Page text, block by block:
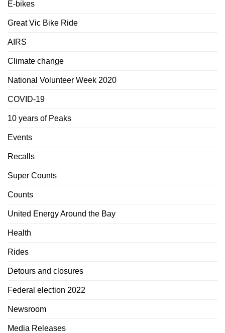
E-bikes
Great Vic Bike Ride
AIRS
Climate change
National Volunteer Week 2020
COVID-19
10 years of Peaks
Events
Recalls
Super Counts
Counts
United Energy Around the Bay
Health
Rides
Detours and closures
Federal election 2022
Newsroom
Media Releases